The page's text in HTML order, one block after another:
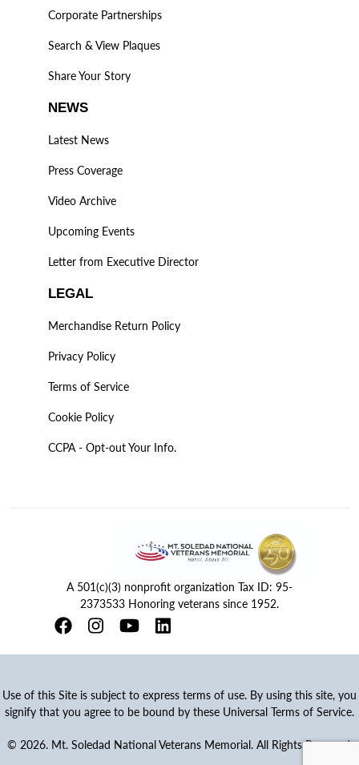
Corporate Partnerships
Search & View Plaques
Share Your Story
NEWS
Latest News
Press Coverage
Video Archive
Upcoming Events
Letter from Executive Director
LEGAL
Merchandise Return Policy
Privacy Policy
Terms of Service
Cookie Policy
CCPA - Opt-out Your Info.
A 501(c)(3) nonprofit organization Tax ID: 95-
2373533 Honoring veterans since 1952.
Use of this Site is subject to express terms of use. By using this site, you
signify that you agree to be bound by these Universal Terms of Service.
© 2026. Mt. Soledad National Veterans Memorial. All Rights Reserved.